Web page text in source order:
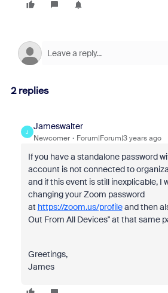
2 replies
J
Jameswalter
Newcomer Forum|Forum|3 years ago
If you have a standalone password
account is not connected to
and if this event is still inexplicable, I
changing your Zoom password
at https://zoom.us/profileand then
Out From All Devices" at that same
Greetings,
James